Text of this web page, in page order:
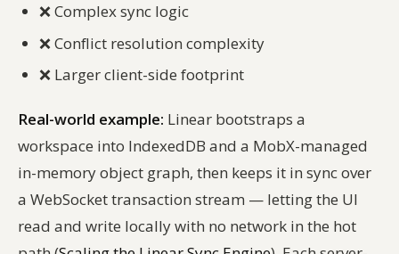
❌Complex sync logic
❌Conflict resolution complexity
❌ Larger client-side footprint
Real-world example: Linear bootstraps a
workspace into IndexedDB and a MobX-managed
in-memory object graph, then keeps it in sync over
a WebSocket transaction stream — letting the UI
read and write locally with no network in the hot